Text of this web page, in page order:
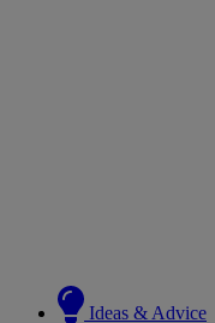
Ideas & Advice